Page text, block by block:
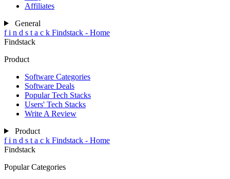
Affiliates
General
f i n d s t a c k Findstack - Home
Findstack
Product
Software Categories
Software Deals
Popular Tech Stacks
Users' Tech Stacks
Write A Review
Product
f i n d s t a c k Findstack - Home
Findstack
Popular Categories